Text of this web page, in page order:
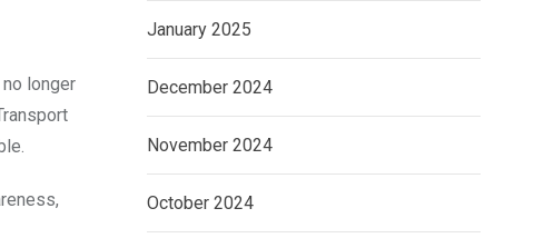
longer
January 2025
December 2024
November 2024
October 2024